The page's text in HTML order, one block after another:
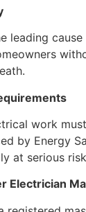
leading
work
by Energy
at serious
Electrician